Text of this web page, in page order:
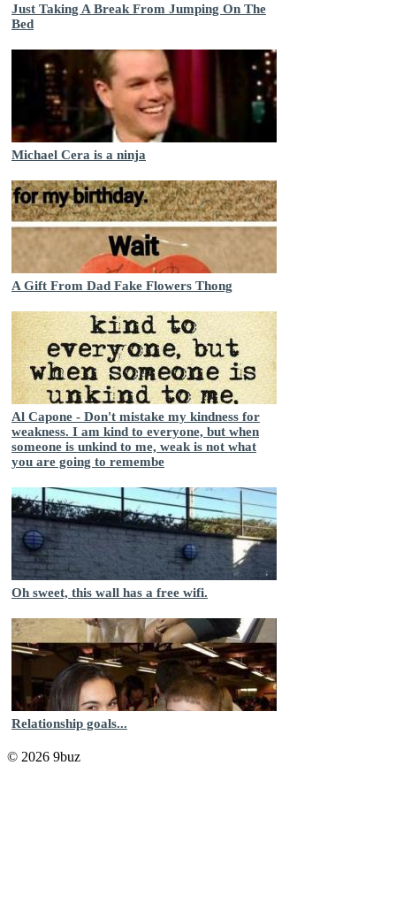
Just Taking A Break From Jumping On The
Bed
Michael Cera is a ninja
A Gift From Dad Fake Flowers Thong
Al Capone - Don't mistake my kindness for
weakness. I am kind to everyone, but when
someone is unkind to me, weak is not what
you are going to remembe
Oh sweet, this wall has a free wifi.
Relationship goals...
© 2026 9buz